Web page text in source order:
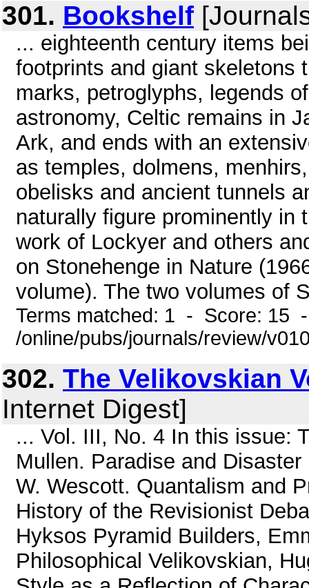
301. Bookshelf
... eighteenth century items
footprints and giant skeletons
marks, petroglyphs, legends
astronomy, Celtic remains in
Ark, and ends with an
as temples, dolmens,
obelisks and ancient tunnels
naturally figure prominently in
work of Lockyer and others
on Stonehenge in Nature
volume). The two volumes of
Terms matched: 1 - Score: 15
/online/pubs/journals/review/
302. The Velikovskian
Internet Digest]
... Vol. III, No. 4 In this issue:
Mullen. Paradise and
W. Wescott. Quantalism and
History of the Revisionist
Hyksos Pyramid Builders,
Philosophical Velikovskian,